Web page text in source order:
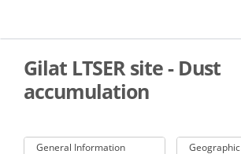
main
Gilat LTSER site - Dust
accumulation
General Information Geographic